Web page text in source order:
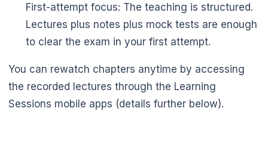
First-attempt focus: The teaching is structured.
Lectures plus notes plus mock tests are enough
to clear the exam in your first attempt.
You can rewatch chapters anytime by accessing
the recorded lectures through the Learning
Sessions mobile apps (details further below).